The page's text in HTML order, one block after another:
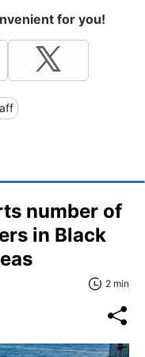
for you!
number of
in Black
2 min